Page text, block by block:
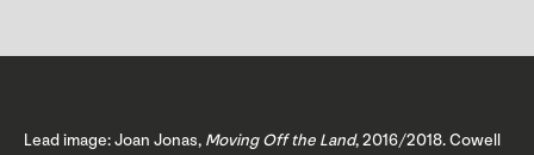
Lead image: Joan Jonas, Moving Off the Land, 2016/2018. Cowell